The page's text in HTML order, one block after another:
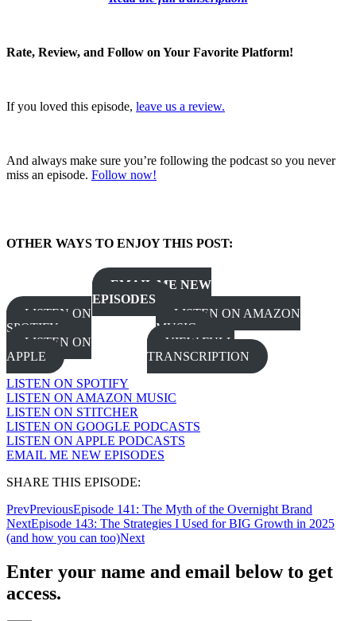
Rate, Review, and Follow on Your Favorite Platform!
If you loved this episode, leave us a review.
And always make sure you’re following the podcast so you never
miss an episode. Follow now!
OTHER WAYS TO ENJOY THIS POST:
EMAIL ME NEW
EPISODES
LISTEN ON
SPOTIFY
LISTEN ON AMAZON
MUSIC
LISTEN ON
APPLE
VIEW FULL
TRANSCRIPTION
LISTEN ON SPOTIFY
LISTEN ON AMAZON MUSIC
LISTEN ON STITCHER
LISTEN ON GOOGLE PODCASTS
LISTEN ON APPLE PODCASTS
EMAIL ME NEW EPISODES
SHARE THIS EPISODE:
PrevPreviousEpisode 141: The Myth of the Overnight Brand
NextEpisode 143: The Strategies I Used for BIG Growth in 2025
(and how you can too)Next
Enter your name and email below to get
access.